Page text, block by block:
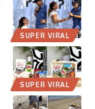
SUPER VIRAL
SUPER VIRAL